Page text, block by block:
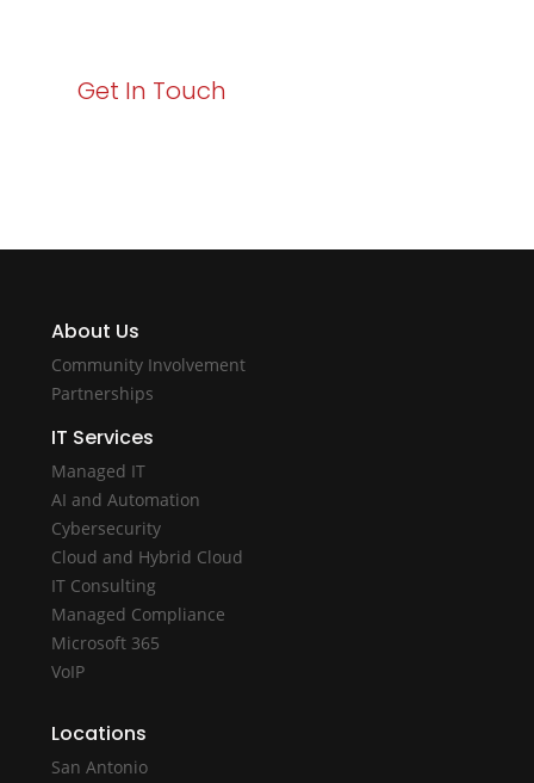
Get In Touch
About Us
Community Involvement
Partnerships
IT Services
Managed IT
AI and Automation
Cybersecurity
Cloud and Hybrid Cloud
IT Consulting
Managed Compliance
Microsoft 365
VoIP
Locations
San Antonio